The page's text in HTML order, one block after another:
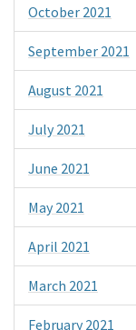
October 2021
September 2021
August 2021
July 2021
June 2021
May 2021
April 2021
March 2021
February 2021